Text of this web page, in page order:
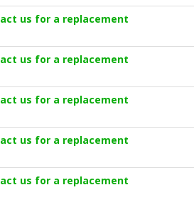
us for a replacement
us for a replacement
us for a replacement
us for a replacement
us for a replacement